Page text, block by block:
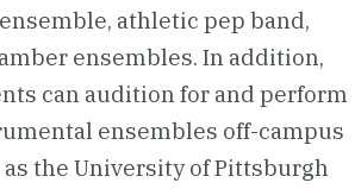
athletic pep band,
ensembles. In addition,
can audition for and perform
ensembles off-campus
the University of Pittsburgh